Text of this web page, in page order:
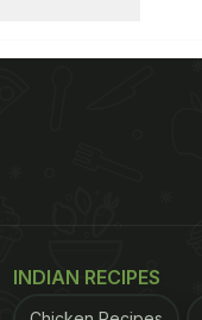
INDIAN RECIPES